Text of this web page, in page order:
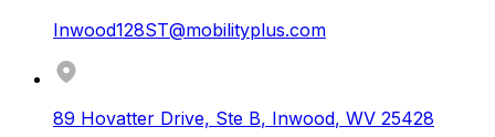
Inwood128ST@mobilityplus.com
89 Hovatter Drive, Ste B, Inwood, WV 25428